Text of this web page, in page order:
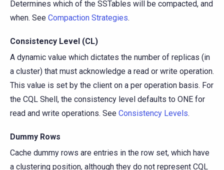
Determines which of the SSTables will be compacted, and
when. See Compaction Strategies.
Consistency Level (CL)
A dynamic value which dictates the number of replicas (in
a cluster) that must acknowledge a read or write operation.
This value is set by the client on a per operation basis. For
the CQL Shell, the consistency level defaults to ONE for
read and write operations. See Consistency Levels.
Dummy Rows
Cache dummy rows are entries in the row set, which have
a clustering position, although they do not represent CQL